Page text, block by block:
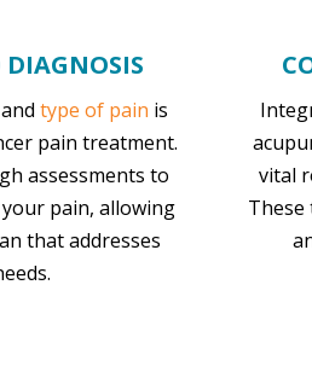
DIAGNOSIS
andtype of pain is
pain treatment.
assessments to
pain, allowing
that addresses
vital
These